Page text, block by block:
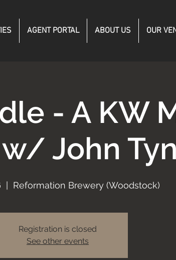
AGENT PORTAL ABOUT US OUR
- A KW
John
Reformation Brewery (Woodstock)
Registration is closed
See other events